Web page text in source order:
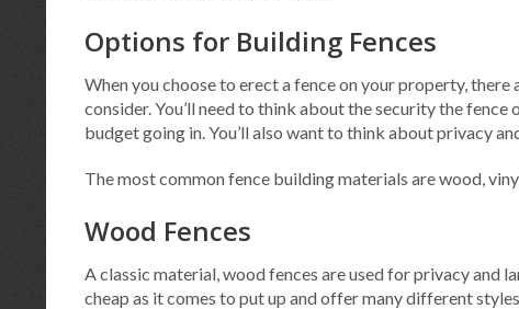
Options for Building Fences
When you choose to erect a fence on your property, there
consider. You’ll need to think about the security the
budget going in. You’ll also want to think about privacy
The most common fence building materials are wood,
Wood Fences
A classic material, wood fences are used for privacy and
cheap as it comes to put up and offer many different